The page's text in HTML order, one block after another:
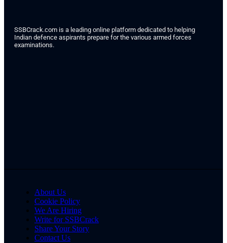
SSBCrack.com is a leading online platform dedicated to helping
Indian defence aspirants prepare for the various armed forces
examinations.
About Us
Cookie Policy
We Are Hiring
Write for SSBCrack
Share Your Story
Contact Us